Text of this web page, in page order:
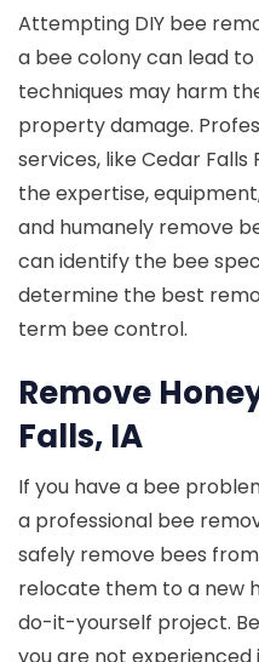
Attempting DIY bee
a bee colony can lead
techniques may harm
property damage.
services, like Cedar
the expertise,
and humanely remove
can identify the bee
determine the best
term bee control.
Remove
Falls, IA
If you have a bee
a professional bee
safely remove bees
relocate them to a new
do-it-yourself project.